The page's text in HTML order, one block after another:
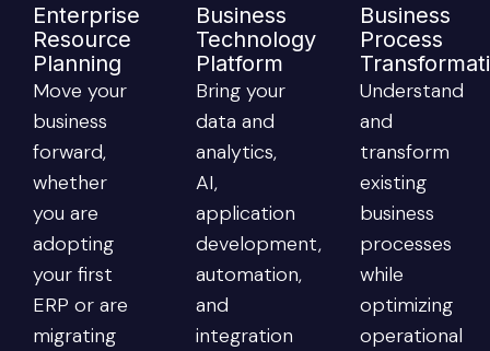
Enterprise
Resource
Planning
Move your
business
forward,
whether
you are
adopting
your first
ERP or are
migrating
Business
Technology
Platform
Bring your
data and
analytics,
AI,
application
development,
automation,
and
integration
Business
Process
Understand
and
transform
existing
business
processes
while
optimizing
operational